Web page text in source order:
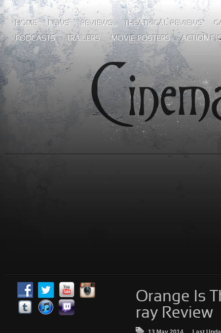
HOME NEWS REVIEWS THEATRICAL REVIEWS
PODCASTS TRAILERS MOVIE POSTERS ACTION
Orange Is
ray Review